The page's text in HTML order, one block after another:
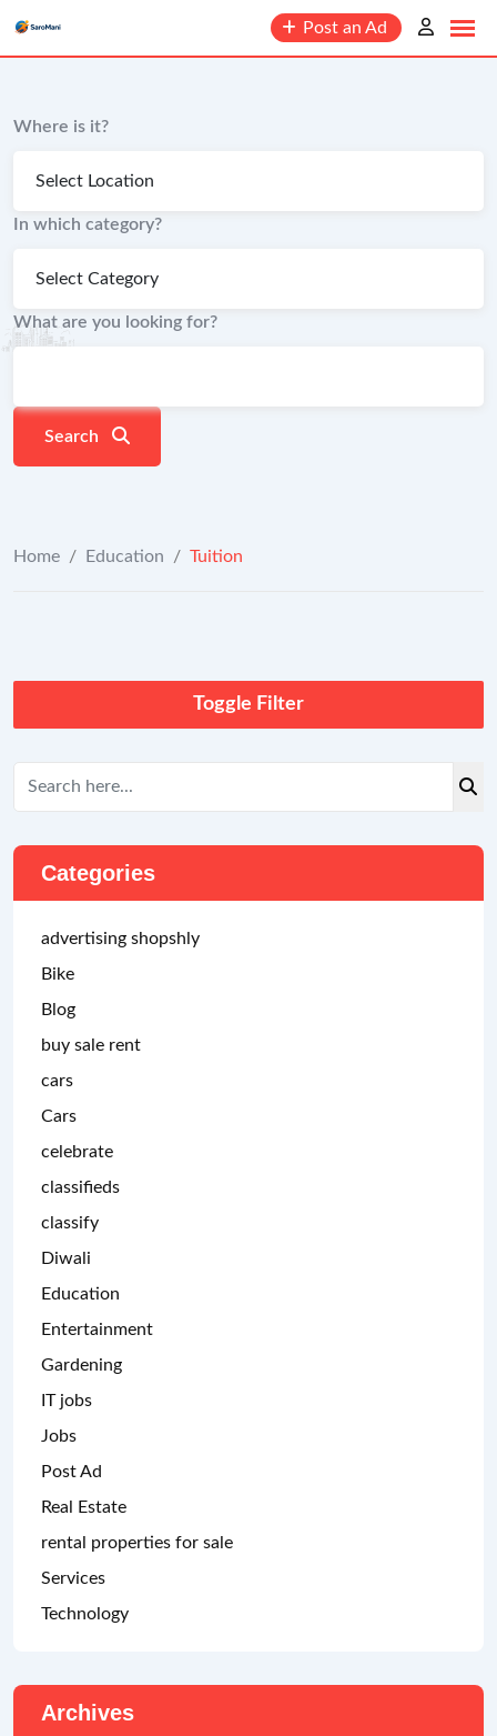
content
Post an Ad
Where is it?
In which category?
What are you looking for?
Search
Home / Education / Tuition
Toggle Filter
Categories
advertising shopshly
Bike
Blog
buy sale rent
cars
Cars
celebrate
classifieds
classify
Diwali
Education
Entertainment
Gardening
IT jobs
Jobs
Post Ad
Real Estate
rental properties for sale
Services
Technology
Archives